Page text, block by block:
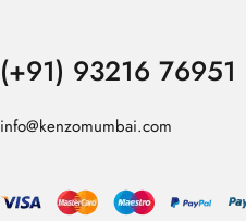
(+91) 93216 76951
info@kenzomumbai.com